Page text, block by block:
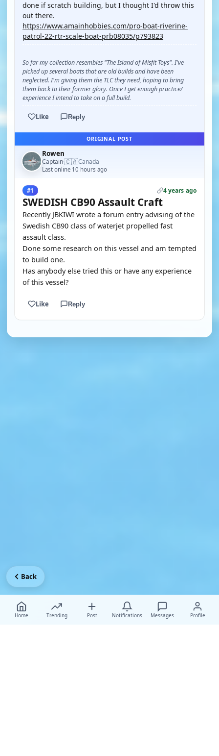
done if scratch building, but I thought I'd throw this
out there.
https://www.amainhobbies.com/pro-boat-riverine-
patrol-22-rtr-scale-boat-prb08035/p793823
So far my collection resembles "The Island of Misfit Toys". I've
picked up several boats that are old builds and have been
neglected. I'm giving them the TLC they need, hoping to bring
them back to their former glory. Once I get enough practice/
experience I intend to take on a full build.
Like Reply
ORIGINAL POST
Rowen
Captain·🇨🇦Canada
Last online 10 hours ago
#1 4 years ago
SWEDISH CB90 Assault Craft
Recently JBKIWI wrote a forum entry advising of the
Swedish CB90 class of waterjet propelled fast
assault class.
Done some research on this vessel and am tempted
to build one.
Has anybody else tried this or have any experience
of this vessel?
Like Reply
Home Trending Post Notifications Messages Profile
Back